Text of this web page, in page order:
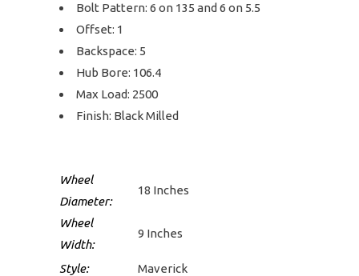
Bolt Pattern: 6 on 135 and 6 on 5.5
Offset: 1
Backspace: 5
Hub Bore: 106.4
Max Load: 2500
Finish: Black Milled
Wheel
Diameter:
18 Inches
Wheel
Width:
9 Inches
Style:
Maverick